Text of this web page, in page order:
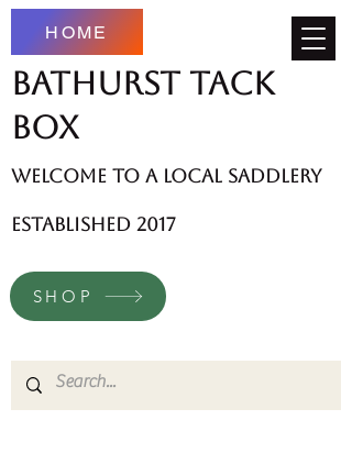
HOME
Bathurst Tack
Box
welcome to a local saddlery
established 2017
SHOP